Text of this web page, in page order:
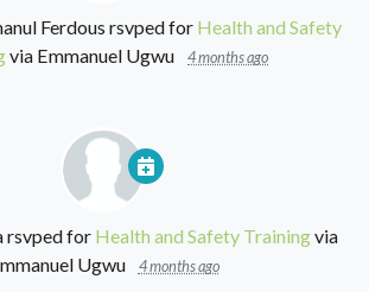
Ferdous rsvped for Health and Safety
via Emmanuel Ugwu 4 months ago
rsvped for Health and Safety Trainingvia
Ugwu
4 months ago